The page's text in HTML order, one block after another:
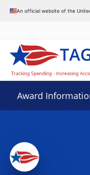
An official website of the
Award